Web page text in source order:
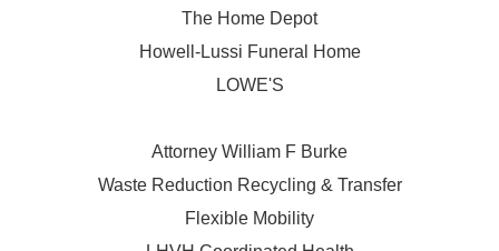
The Home Depot
Howell-Lussi Funeral Home
LOWE'S
Attorney William F Burke
Waste Reduction Recycling & Transfer
Flexible Mobility